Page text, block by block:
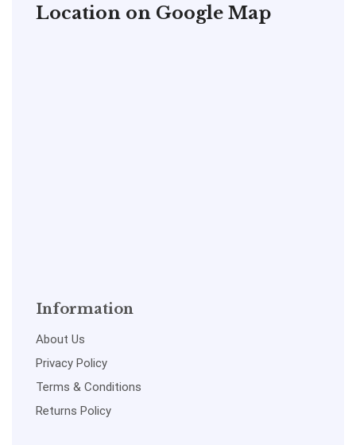
Location on Google Map
Information
About Us
Privacy Policy
Terms & Conditions
Returns Policy